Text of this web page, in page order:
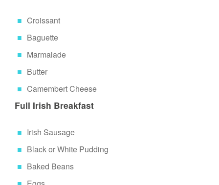
Croissant
Baguette
Marmalade
Butter
Camembert Cheese
Full Irish Breakfast
Irish Sausage
Black or White Pudding
Baked Beans